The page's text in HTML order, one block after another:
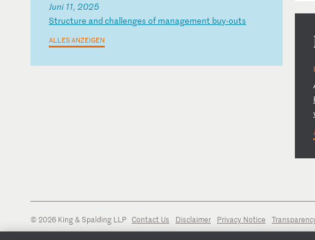
Juni 11, 2025
Structure and challenges of management buy-outs
ALLES ANZEIGEN
© 2026 King & Spalding LLP Contact Us Disclaimer Privacy Notice